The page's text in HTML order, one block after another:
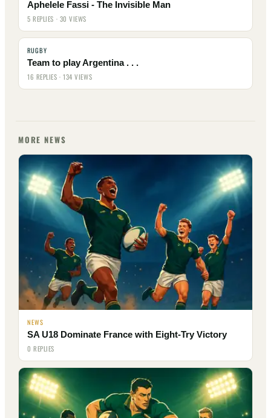
Aphelele Fassi - The Invisible Man
5 REPLIES · 30 VIEWS
RUGBY
Team to play Argentina . . .
16 REPLIES · 134 VIEWS
MORE NEWS
NEWS
SA U18 Dominate France with Eight-Try Victory
0 REPLIES